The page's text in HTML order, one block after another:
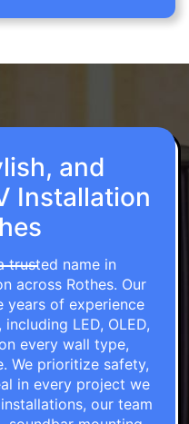
and
Installation
trusted name in
across Rothes. Our
years of experience
LED, OLED,
every wall type,
We prioritize safety,
in every project we
our team